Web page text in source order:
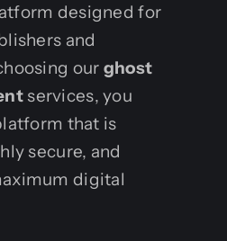
designed for
and
our ghost
services, you
that is
secure, and
digital